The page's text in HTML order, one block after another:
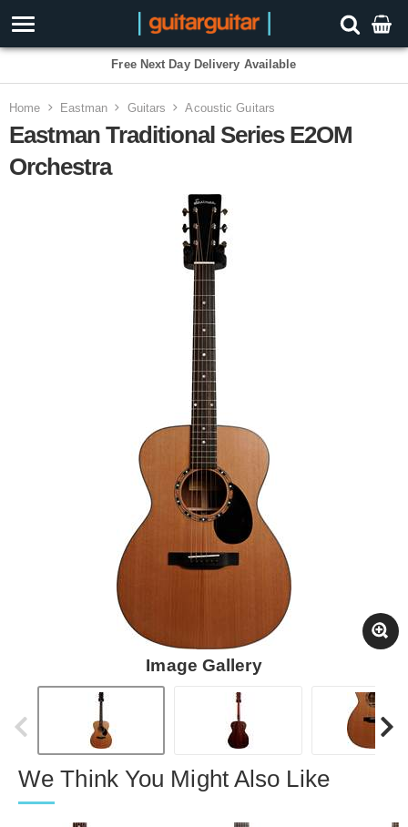
Free Next Day Delivery Available
Home Eastman Guitars Acoustic Guitars
Eastman Traditional Series E2OM
Orchestra
Image Gallery
We Think You Might Also Like